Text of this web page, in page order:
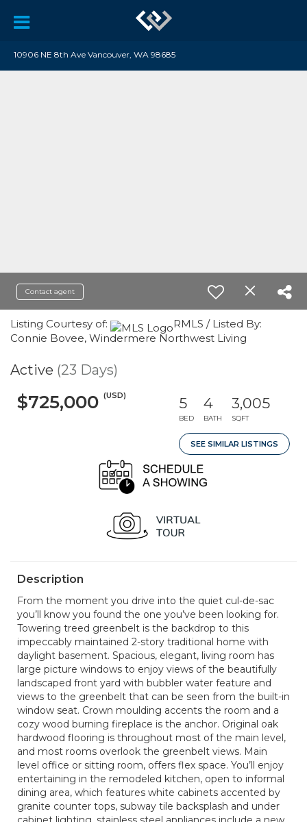
10906 NE 8th Ave Vancouver, WA 98685
Contact agent
Listing Courtesy of:
RMLS / Listed By:
Connie Bovee, Windermere Northwest Living
Active (23 Days)
$725,000 (USD) 5
BED
4
BATH
3,005
SQFT
SEE SIMILAR LISTINGS
Description
From the moment you drive into the quiet cul-de-sac
you’ll know you found the one you’ve been looking for.
Towering treed greenbelt is the backdrop to this
impeccably maintained 2-story traditional home with
daylight basement. Spacious, elegant, living room has
large picture windows to enjoy views of the beautifully
landscaped front yard with bubbler water feature and
views to the greenbelt that can be seen from the built-in
window seat. Crown moulding accents the room and a
cozy wood burning fireplace is the anchor. Original oak
hardwood flooring is throughout most of the main level,
and most rooms overlook the greenbelt views. Main
level office or sitting room, offers flex space. You’ll enjoy
entertaining in the remodeled kitchen, open to informal
dining area, which features white cabinets accented by
granite counter tops, subway tile backsplash and under